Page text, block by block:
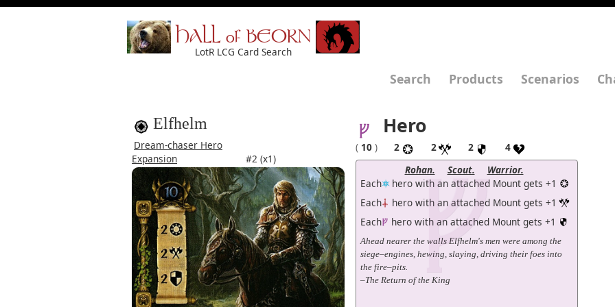
HALL of BEORN
LotR LCG Card Search
Search Products Scenarios
Elfhelm
Dream-chaser Hero
Expansion
#2 (x1)
Hero
( 10 ) 2 2 2
4
Rohan.
Scout.
Warrior.
Each hero with an attached Mount gets +1
Each
hero with an attached Mount gets +1
Each
hero with an attached Mount gets +1
Ahead nearer the walls Elfhelm's men were among the
siege–engines, hewing, slaying, driving their foes into
the fire–pits.
–The Return of the King